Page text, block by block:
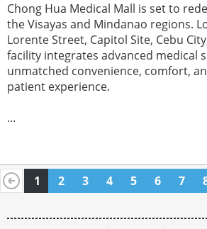
Chong Hua Medical Mall is set to
the Visayas and Mindanao regions.
Lorente Street, Capitol Site, Cebu
facility integrates advanced medical
unmatched convenience, comfort,
patient experience.
...
1 2 3 4 5 6 7